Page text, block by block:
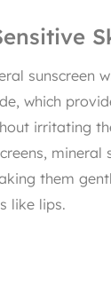
sunscreen
which
irritating
mineral
them
like lips.